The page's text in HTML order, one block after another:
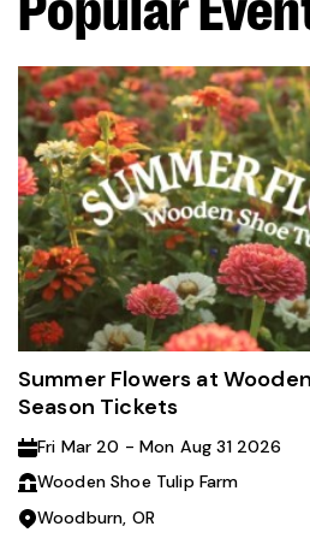
Summer Flowers at
Season Tickets
Fri Mar 20 - Mon Aug 31 2026
Wooden Shoe Tulip Farm
Woodburn, OR